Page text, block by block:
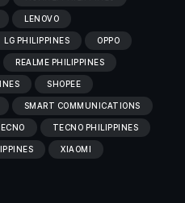
LENOVO
LG PHILIPPINES OPPO
REALME PHILIPPINES
SHOPEE
SMART COMMUNICATIONS
TECNO PHILIPPINES
XIAOMI